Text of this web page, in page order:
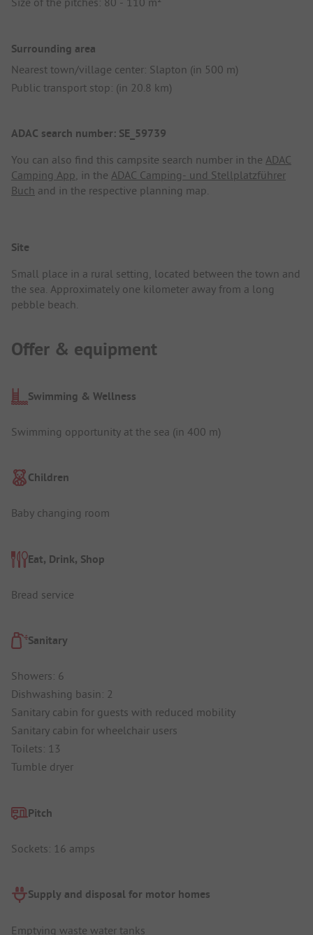
Surrounding area
Nearest town/village center: Slapton (in 500 m)
Public transport stop: (in 20.8 km)
ADAC search number: SE_59739
You can also find this campsite search number in the ADAC
Camping App , in the ADAC Camping- und Stellplatzführer
Buch and in the respective planning map.
Site
Small place in a rural setting, located between the town and
the sea. Approximately one kilometer away from a long
pebble beach.
Offer & equipment
Swimming & Wellness
Swimming opportunity at the sea (in 400 m)
Children
Baby changing room
Eat, Drink, Shop
Bread service
Sanitary
Showers: 6
Dishwashing basin: 2
Sanitary cabin for guests with reduced mobility
Sanitary cabin for wheelchair users
Toilets: 13
Tumble dryer
Pitch
Sockets: 16 amps
Supply and disposal for motor homes
Emptying waste water tanks